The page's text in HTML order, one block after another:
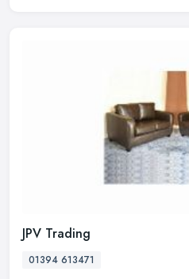
JPV Trading
01394 613471